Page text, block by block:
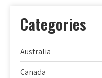
Categories
Australia
Canada